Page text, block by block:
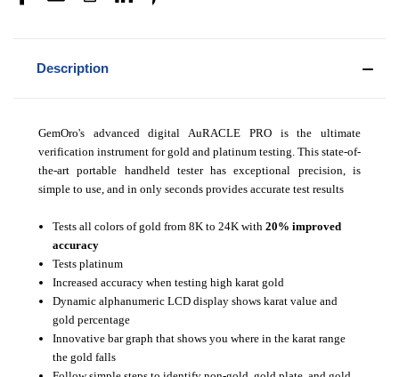
Description
GemOro's advanced digital AuRACLE PRO is the ultimate
verification instrument for gold and platinum testing. This state-of-
the-art portable handheld tester has exceptional precision, is
simple to use, and in only seconds provides accurate test results
Tests all colors of gold from 8K to 24K with20% improved
accuracy
Tests platinum
Increased accuracy when testing high karat gold
Dynamic alphanumeric LCD display shows karat value and
gold percentage
Innovative bar graph that shows you where in the karat range
the gold falls